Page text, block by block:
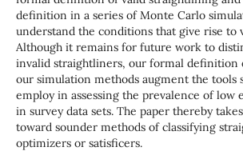
definition in a series of Monte Carlo
understand the conditions that give rise to
Although it remains for future work to
invalid straightliners, our formal definition
our simulation methods augment the tools
employ in assessing the prevalence of low
in survey data sets. The paper thereby
toward sounder methods of classifying
optimizers or satisficers.